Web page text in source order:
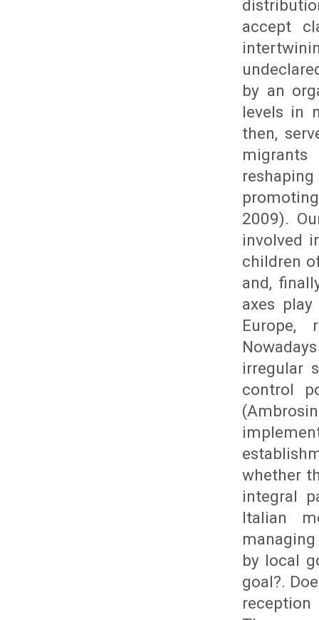
accept
by an
levels in
then,
2009).
involved
children
and,
axes
Europe,
irregular
control
whether
integral
Italian
by local
goal?.